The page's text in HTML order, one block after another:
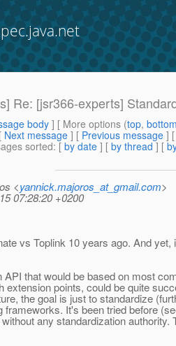
Re: [jsr366-experts]
body] [ More options (top,
[ Next message ] [ Previous message ]
sorted: [ by date ] [ by thread ] [
<yannick.majoros_at_gmail.com>
07:28:20 +0200
vs Toplink 10 years ago. And yet,
API that would be based on most
extension points, could be quite
the goal is just to standardize
frameworks. It's been tried before
any standardization authority.